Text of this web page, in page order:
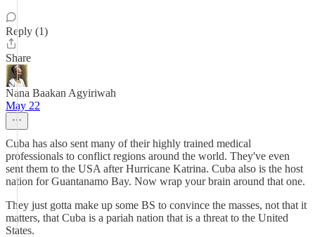
Reply (1)
Share
Nana Baakan Agyiriwah
May 22
Cuba has also sent many of their highly trained medical
professionals to conflict regions around the world. They've even
sent them to the USA after Hurricane Katrina. Cuba also is the host
nation for Guantanamo Bay. Now wrap your brain around that one.
They just gotta make up some BS to convince the masses, not that it
matters, that Cuba is a pariah nation that is a threat to the United
States.